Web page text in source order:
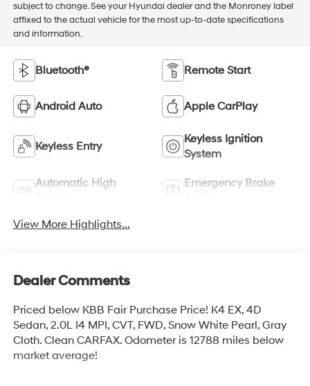
subject to change. See your Hyundai dealer and the Monroney label
affixed to the actual vehicle for the most up-to-date specifications
and information.
Bluetooth® Remote Start
Android Auto Apple CarPlay
Keyless Entry
Keyless Ignition
System
Automatic High
Emergency Brake
View More Highlights...
Dealer Comments
Priced below KBB Fair Purchase Price! K4 EX, 4D
Sedan, 2.0L I4 MPI, CVT, FWD, Snow White Pearl, Gray
Cloth. Clean CARFAX. Odometer is 12788 miles below
market average!